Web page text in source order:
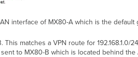
interface of MX80-A which is the
matches a VPN route for 192.168.1.0/
to MX80-B which is located behind the